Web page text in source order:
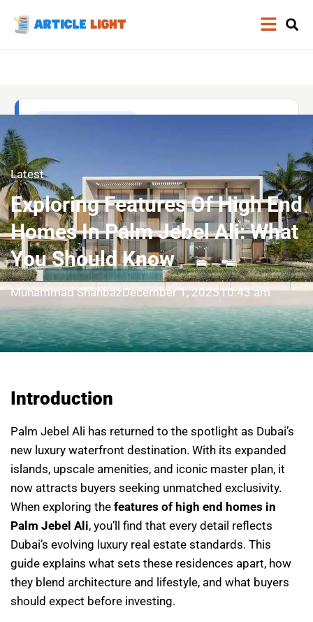
Latest
Exploring Features Of High End
Homes In Palm Jebel Ali: What
You Should Know
Muhammad ShahbazDecember 1, 202510:43 am
Introduction
Palm Jebel Ali has returned to the spotlight as Dubai’s
new luxury waterfront destination. With its expanded
islands, upscale amenities, and iconic master plan, it
now attracts buyers seeking unmatched exclusivity.
When exploring the features of high end homes in
Palm Jebel Ali, you’ll find that every detail reflects
Dubai’s evolving luxury real estate standards. This
guide explains what sets these residences apart, how
they blend architecture and lifestyle, and what buyers
should expect before investing.